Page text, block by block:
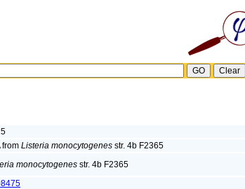
from Listeria monocytogenes str. 4b F2365
monocytogenes str. 4b F2365